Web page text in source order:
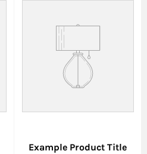
Example Product Title